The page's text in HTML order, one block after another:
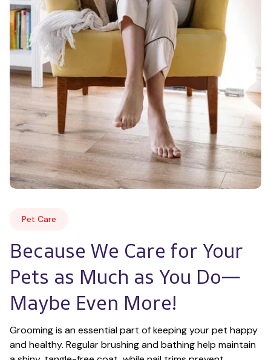
Pet Care
Because We Care for Your
Pets as Much as You Do—
Maybe Even More!
Grooming is an essential part of keeping your pet happy
and healthy. Regular brushing and bathing help maintain